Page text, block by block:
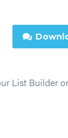

List Builder